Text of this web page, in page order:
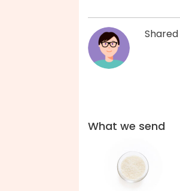
What we send